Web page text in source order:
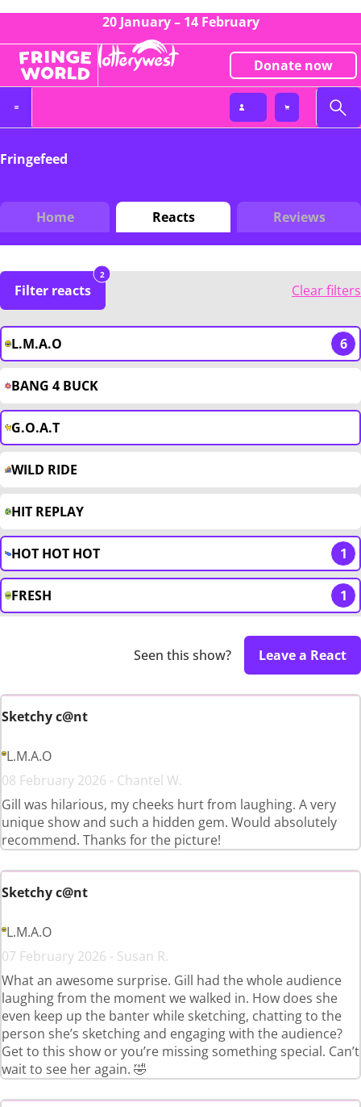
20 January – 14 February
Donate now
Fringefeed
Home Reacts Reviews
Filter reacts
2
Clear filters
L.M.A.O 6
BANG 4 BUCK
G.O.A.T
WILD RIDE
HIT REPLAY
HOT HOT HOT 1
FRESH 1
Seen this show? Leave a React
Sketchy c@nt
L.M.A.O
08 February 2026 - Chantel W.
Gill was hilarious, my cheeks hurt from laughing. A very
unique show and such a hidden gem. Would absolutely
recommend. Thanks for the picture!
Sketchy c@nt
L.M.A.O
07 February 2026 - Susan R.
What an awesome surprise. Gill had the whole audience
laughing from the moment we walked in. How does she
even keep up the banter while sketching, chatting to the
person she’s sketching and engaging with the audience?
Get to this show or you’re missing something special. Can’t
wait to see her again. 🤣